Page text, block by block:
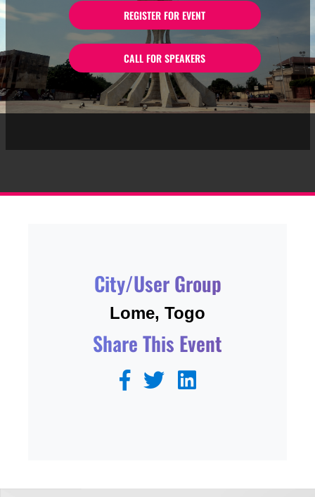
REGISTER FOR EVENT
CALL FOR SPEAKERS
City/User Group
Lome, Togo
Share This Event